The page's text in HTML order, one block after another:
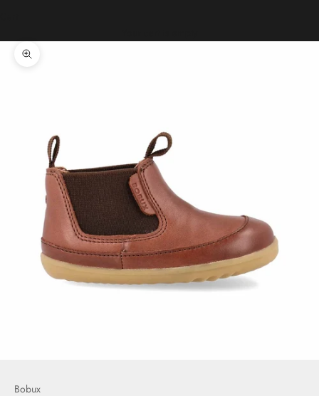
Zoom picture
Bobux